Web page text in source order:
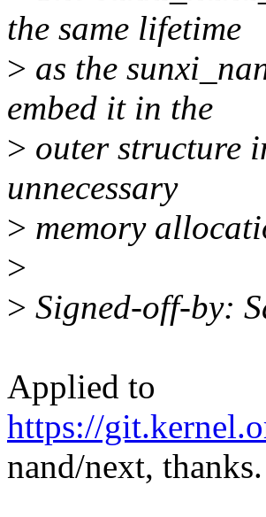
the same lifetime
> as the
embed it in the
> outer structure
unnecessary
> memory
>
> Signed-off-by:
Applied to
https://
nand/next, thanks.